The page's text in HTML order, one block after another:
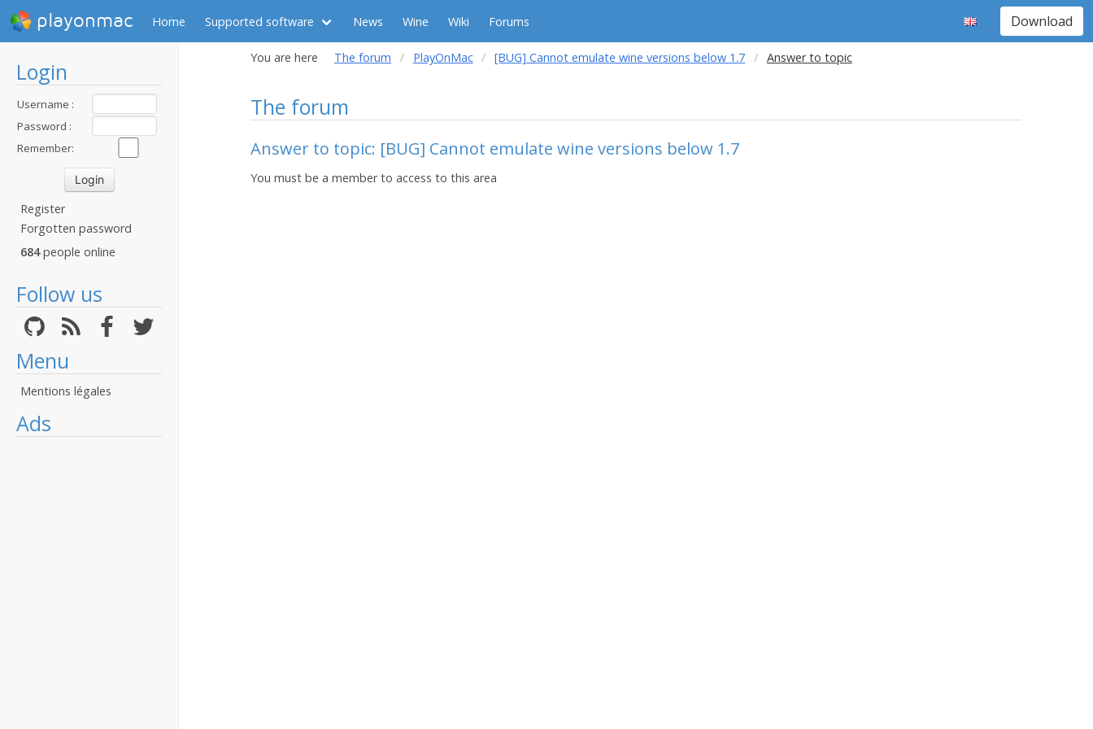
playonmac Home Supported software News Wine Wiki Forums Download
Login
Username :
Password :
Remember:
Register
Forgotten password
684people online
Follow us
Menu
Mentions légales
Ads
You are here The forum PlayOnMac [BUG] Cannot emulate wine versions below 1.7 Answer to topic
The forum
Answer to topic: [BUG] Cannot emulate wine versions below 1.7
You must be a member to access to this area